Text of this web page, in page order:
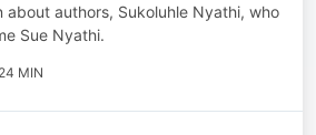
about authors, Sukoluhle Nyathi, who
Sue Nyathi.
24 MIN